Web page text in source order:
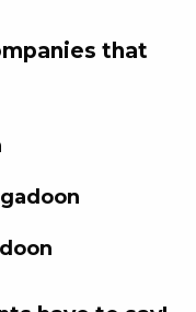
that